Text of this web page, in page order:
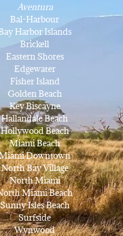
Aventura
Bal-Harbour
Harbor Islands
Brickell
Eastern Shores
Edgewater
Fisher Island
Golden Beach
Key Biscayne
Hallandale Beach
Hollywood Beach
Miami Beach
Downtown
North Bay Village
North Miami
Miami Beach
Sunny Isles Beach
Surfside
Wynwood